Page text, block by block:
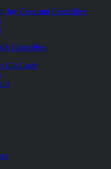
Joy Cons and Controllers
Controllers
Gift Cards